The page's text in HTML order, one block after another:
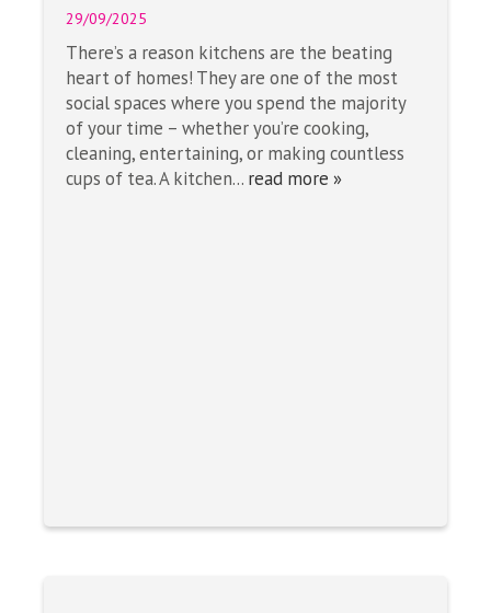
29/09/2025
There’s a reason kitchens are the beating
heart of homes! They are one of the most
social spaces where you spend the majority
of your time – whether you’re cooking,
cleaning, entertaining, or making countless
cups of tea. A kitchen... read more »